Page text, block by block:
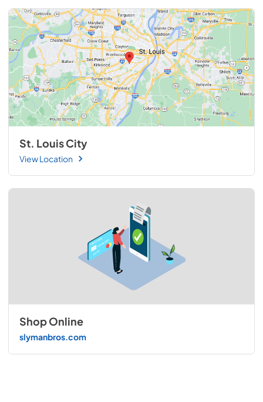
St. Louis City
View Location
Shop Online
slymanbros.com